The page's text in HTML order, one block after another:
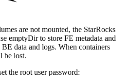
are not mounted, the StarRocks
emptyDir to store FE metadata and
data and logs. When containers
be lost.
the root user password: